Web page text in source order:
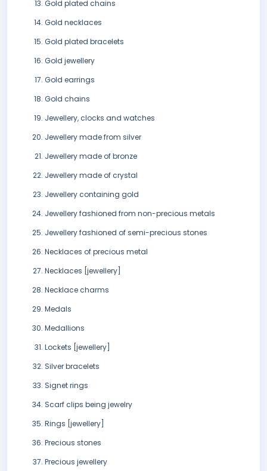
Gold plated chains
Gold necklaces
Gold plated bracelets
Gold jewellery
Gold earrings
Gold chains
Jewellery, clocks and watches
Jewellery made from silver
Jewellery made of bronze
Jewellery made of crystal
Jewellery containing gold
Jewellery fashioned from non-precious metals
Jewellery fashioned of semi-precious stones
Necklaces of precious metal
Necklaces [jewellery]
Necklace charms
Medals
Medallions
Lockets [jewellery]
Silver bracelets
Signet rings
Scarf clips being jewelry
Rings [jewellery]
Precious stones
Precious jewellery